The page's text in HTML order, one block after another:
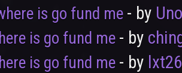
Vote
is go fund me - by
is go fund me - by
is go fund me - by